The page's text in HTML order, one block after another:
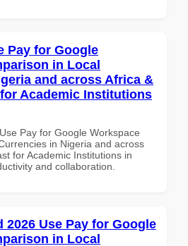
Pay for Google
in Local
and across Africa &
Academic Institutions
Pay for Google Workspace
in Nigeria and across
for Academic Institutions in
and collaboration.
2026 Use Pay for Google
in Local